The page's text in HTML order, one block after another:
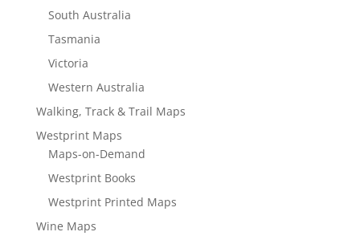
South Australia
Tasmania
Victoria
Western Australia
Walking, Track & Trail Maps
Westprint Maps
Maps-on-Demand
Westprint Books
Westprint Printed Maps
Wine Maps